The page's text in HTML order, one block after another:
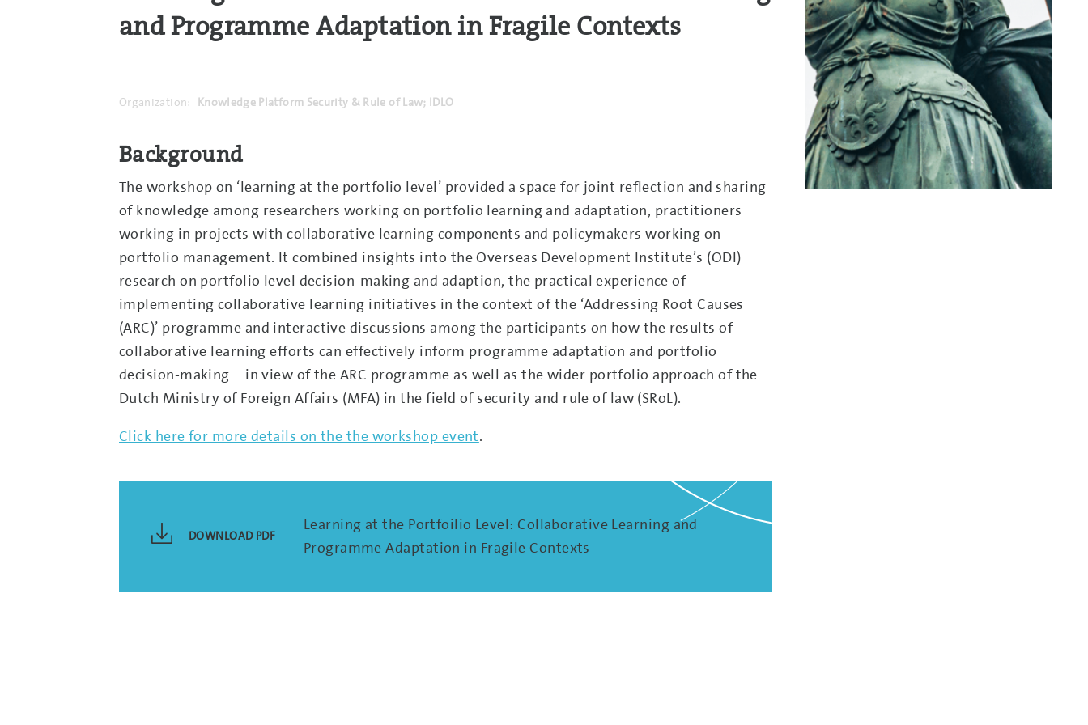
and Programme Adaptation in Fragile Contexts
Organization: Knowledge Platform Security & Rule of Law; IDLO
Background
The workshop on ‘learning at the portfolio level’ provided a space for joint reflection and sharing
of knowledge among researchers working on portfolio learning and adaptation, practitioners
working in projects with collaborative learning components and policymakers working on
portfolio management. It combined insights into the Overseas Development Institute’s (ODI)
research on portfolio level decision-making and adaption, the practical experience of
implementing collaborative learning initiatives in the context of the ‘Addressing Root Causes
(ARC)’ programme and interactive discussions among the participants on how the results of
collaborative learning efforts can effectively inform programme adaptation and portfolio
decision-making – in view of the ARC programme as well as the wider portfolio approach of the
Dutch Ministry of Foreign Affairs (MFA) in the field of security and rule of law (SRoL).
Click here for more details on the the workshop event.
DOWNLOAD PDF
Learning at the Portfoilio Level: Collaborative Learning and
Programme Adaptation in Fragile Contexts